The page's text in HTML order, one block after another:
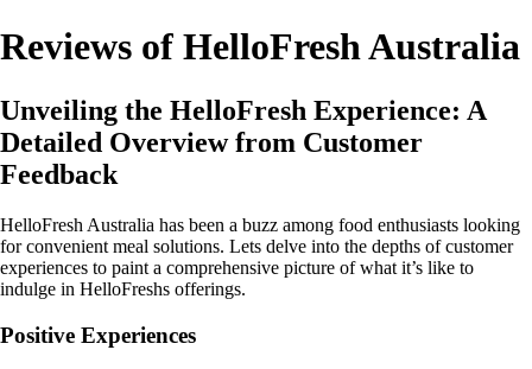
Reviews of HelloFresh Australia
Unveiling the HelloFresh Experience: A
Detailed Overview from Customer
Feedback
HelloFresh Australia has been a buzz among food enthusiasts looking
for convenient meal solutions. Lets delve into the depths of customer
experiences to paint a comprehensive picture of what it’s like to
indulge in HelloFreshs offerings.
Positive Experiences